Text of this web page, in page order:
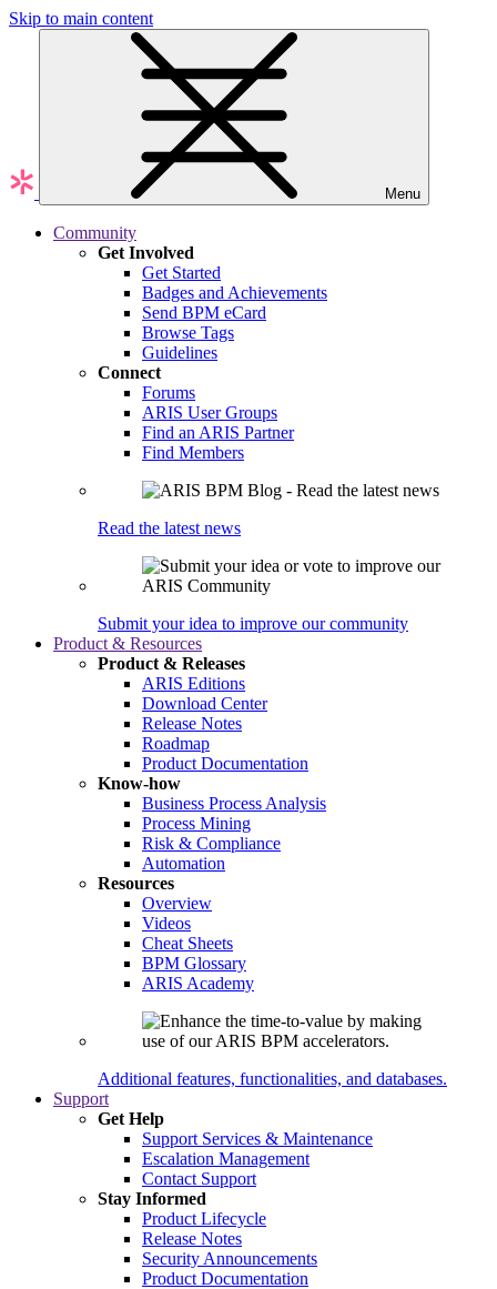
Skip to main content
Menu
Community
Get Involved
Get Started
Badges and Achievements
Send BPM eCard
Browse Tags
Guidelines
Connect
Forums
ARIS User Groups
Find an ARIS Partner
Find Members
Read the latest news
Submit your idea to improve our community
Product & Resources
Product & Releases
ARIS Editions
Download Center
Release Notes
Roadmap
Product Documentation
Know-how
Business Process Analysis
Process Mining
Risk & Compliance
Automation
Resources
Overview
Videos
Cheat Sheets
BPM Glossary
ARIS Academy
Additional features, functionalities, and databases.
Support
Get Help
Support Services & Maintenance
Escalation Management
Contact Support
Stay Informed
Product Lifecycle
Release Notes
Security Announcements
Product Documentation